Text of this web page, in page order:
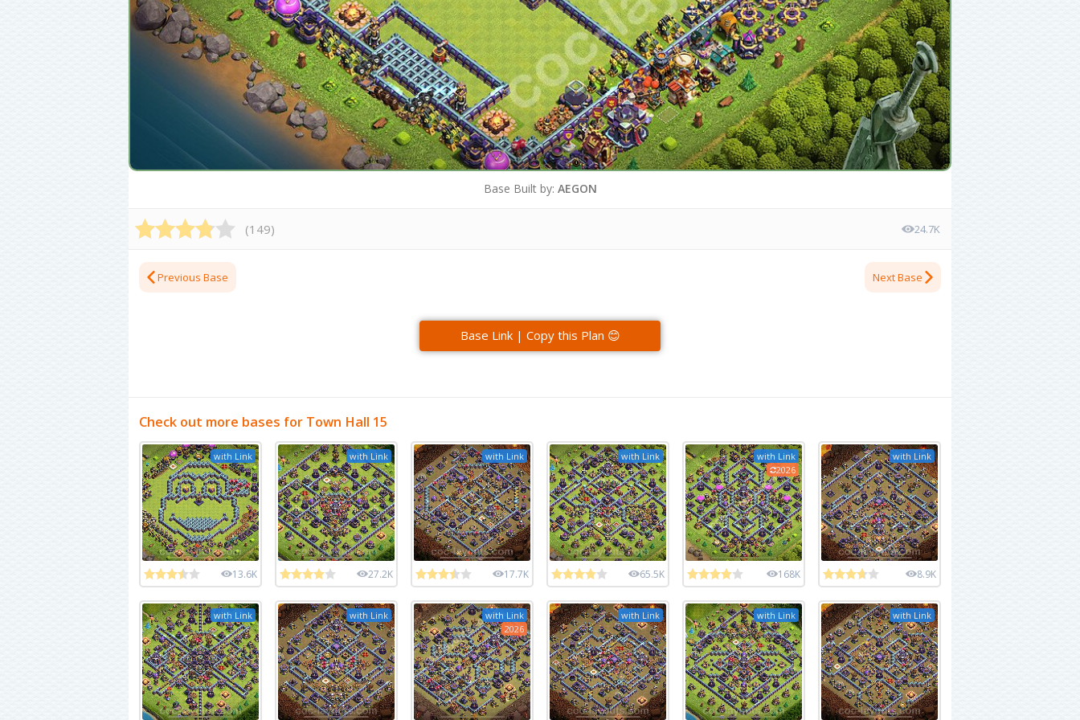
Base Built by: AEGON
(149) 24.7K
Previous Base Next Base
Base Link | Copy this Plan 😊
Check out more bases for Town Hall 15
with Link
13.6K
with Link
27.2K
with Link
17.7K
with Link
65.5K
with Link
2026
168K
with Link
8.9K
with Link with Link
with Link
2026
with Link with Link with Link